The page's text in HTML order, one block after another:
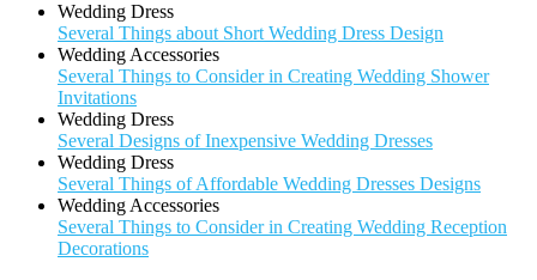
Wedding Dress
Several Things about Short Wedding Dress Design
Wedding Accessories
Several Things to Consider in Creating Wedding Shower
Invitations
Wedding Dress
Several Designs of Inexpensive Wedding Dresses
Wedding Dress
Several Things of Affordable Wedding Dresses Designs
Wedding Accessories
Several Things to Consider in Creating Wedding Reception
Decorations